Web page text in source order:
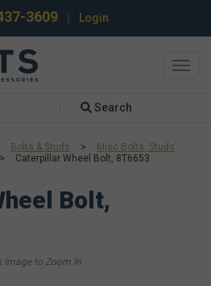
3609 Login
Search
Bolts & Studs >
Misc Bolts, Studs
> Caterpillar Wheel Bolt, 8T6653
Bolt,